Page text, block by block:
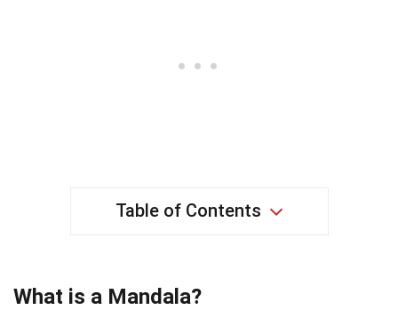
Table of Contents
What is a Mandala?